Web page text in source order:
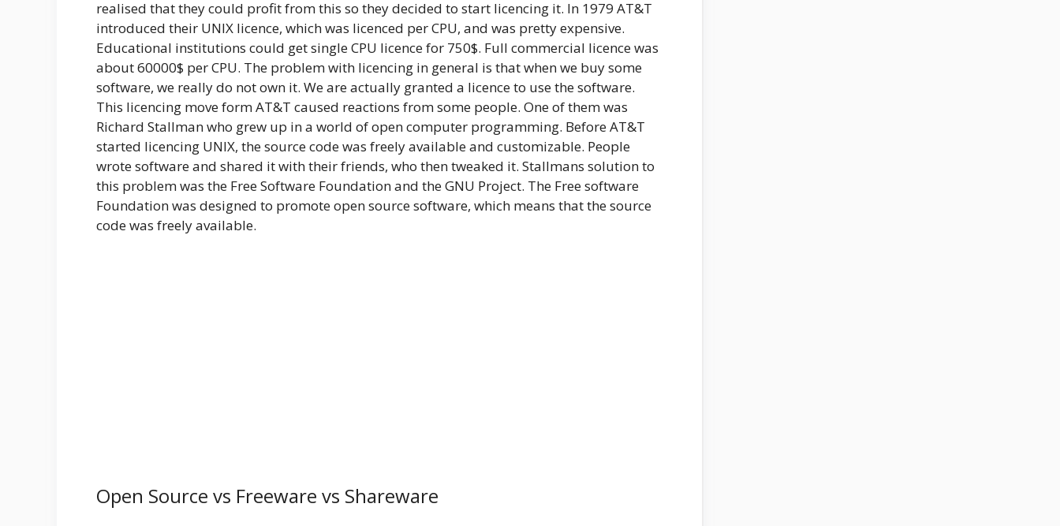
realised that they could profit from this so they decided to start licencing it. In 1979 AT&T
introduced their UNIX licence, which was licenced per CPU, and was pretty expensive.
Educational institutions could get single CPU licence for 750$. Full commercial licence was
about 60000$ per CPU. The problem with licencing in general is that when we buy some
software, we really do not own it. We are actually granted a licence to use the software.
This licencing move form AT&T caused reactions from some people. One of them was
Richard Stallman who grew up in a world of open computer programming. Before AT&T
started licencing UNIX, the source code was freely available and customizable. People
wrote software and shared it with their friends, who then tweaked it. Stallmans solution to
this problem was the Free Software Foundation and the GNU Project. The Free software
Foundation was designed to promote open source software, which means that the source
code was freely available.
Open Source vs Freeware vs Shareware